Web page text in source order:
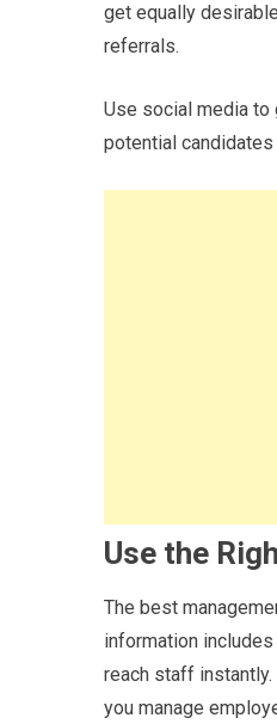
get equally
referrals.
Use social media to
potential
Use the
The best
information
reach staff instantly.
you manage